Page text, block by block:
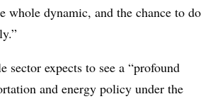
whole dynamic, and the chance to do
sector expects to see a “profound
and energy policy under the